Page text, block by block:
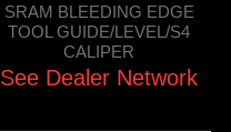
SRAM BLEEDING EDGE
TOOL GUIDE/LEVEL/S4
CALIPER
See Dealer Network